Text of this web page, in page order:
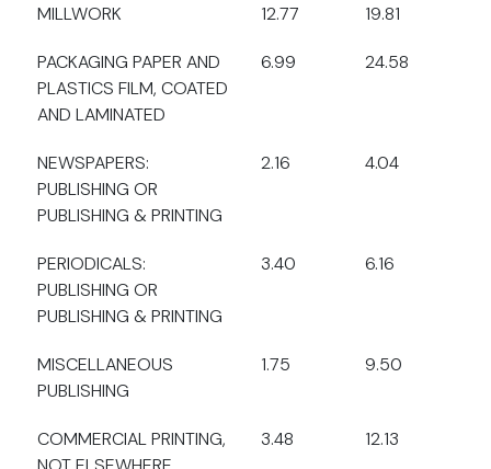
MILLWORK 12.77 19.81
PACKAGING PAPER AND
PLASTICS FILM, COATED
AND LAMINATED
6.99 24.58
NEWSPAPERS:
PUBLISHING OR
PUBLISHING & PRINTING
2.16 4.04
PERIODICALS:
PUBLISHING OR
PUBLISHING & PRINTING
3.40 6.16
MISCELLANEOUS
PUBLISHING
1.75 9.50
COMMERCIAL PRINTING,
3.48 12.13